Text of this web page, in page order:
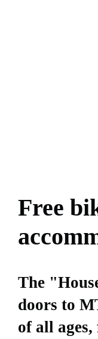
Free
The
doors to
of all